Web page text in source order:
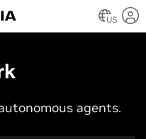
US
agents.